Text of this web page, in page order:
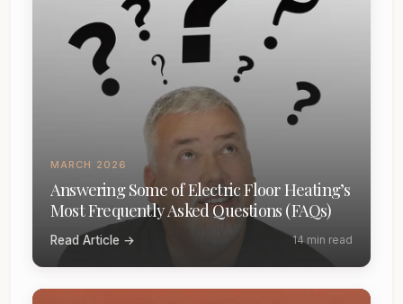
MARCH 2026
Answering Some of Electric Floor Heating’s
Most Frequently Asked Questions (FAQs)
Read Article → 14 min read